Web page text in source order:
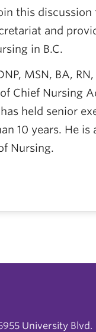
this
and
in B.C.
MSN, BA,
Chief Nursing
held senior
10 years. He
Nursing.
University Blvd.